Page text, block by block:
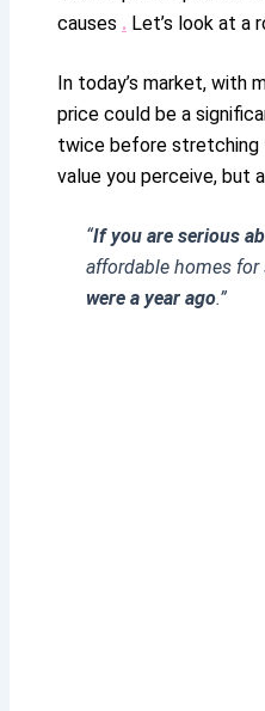
causes . Let’s look at a
In today’s market, with
price could be a
twice before stretching
value you perceive, but
“If you are serious
affordable homes for
were a year ago.”